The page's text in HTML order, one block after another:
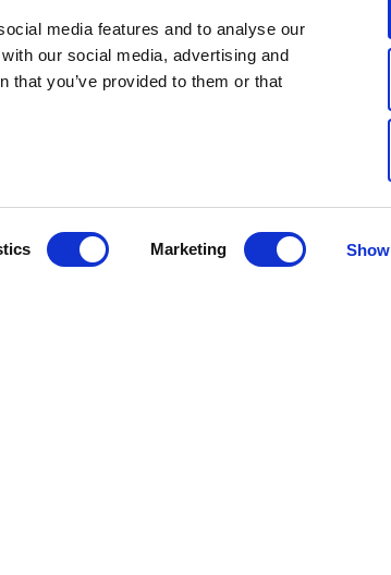
media features and to analyse our
our social media, advertising and
you’ve provided to them or that
Marketing
articles